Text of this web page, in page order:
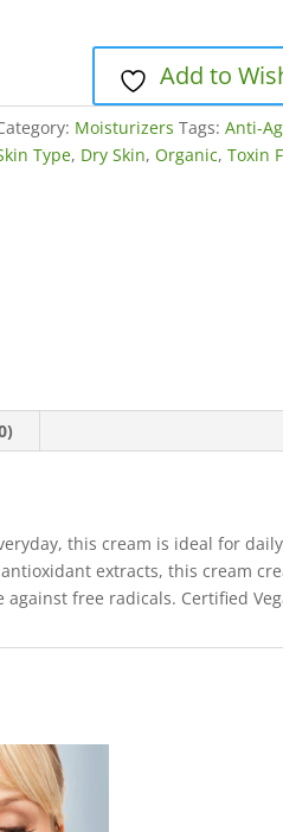
Add to
Moisturizers Tags:Anti-
Type, Dry Skin,Organic,Toxin
this cream is ideal for
extracts, this cream
free radicals. Certified